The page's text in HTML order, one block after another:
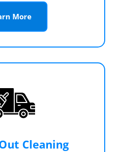
More
Cleaning